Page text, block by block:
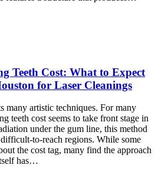
Teeth Cost: What to Expect
for Laser Cleanings
many artistic techniques. For many
teeth cost seems to take front stage in
under the gum line, this method
to-reach regions. While some
the cost tag, many find the approach
has…